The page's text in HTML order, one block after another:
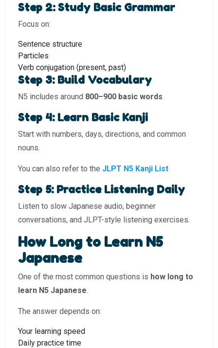
Step 2: Study Basic Grammar
Focus on:
Sentence structure
Particles
Verb conjugation (present, past)
Step 3: Build Vocabulary
N5 includes around 800–900 basic words.
Step 4: Learn Basic Kanji
Start with numbers, days, directions, and common
nouns.
You can also refer to the JLPT N5 Kanji List
Step 5: Practice Listening Daily
Listen to slow Japanese audio, beginner
conversations, and JLPT-style listening exercises.
How Long to Learn N5
Japanese
One of the most common questions is how long to
learn N5 Japanese.
The answer depends on:
Your learning speed
Daily practice time